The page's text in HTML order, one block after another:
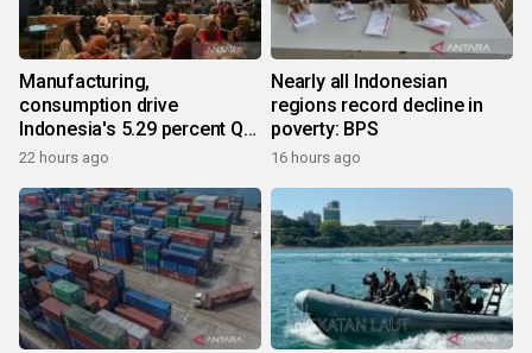
Manufacturing,
consumption drive
Indonesia's 5.29 percent Q2
growth
22 hours ago
Nearly all Indonesian
regions record decline in
poverty: BPS
16 hours ago